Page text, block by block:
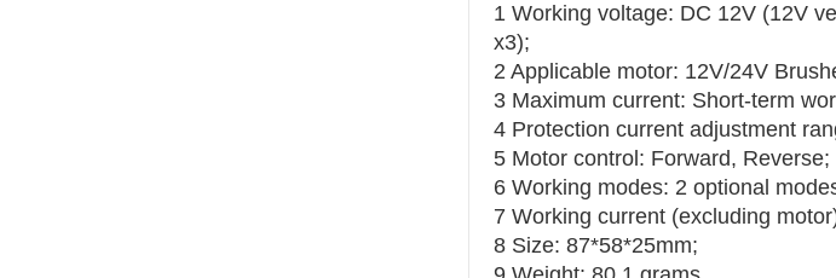
1 Working voltage: DC 12V (12V
x3);
2 Applicable motor: 12V/24V
3 Maximum current: Short-term
4 Protection current adjustment
5 Motor control: Forward, Reverse;
6 Working modes: 2 optional
7 Working current (excluding
8 Size: 87*58*25mm;